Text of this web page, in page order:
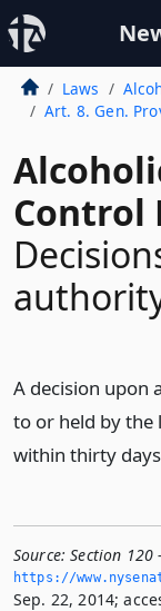
Laws
Art. 8. Gen.
Control
A decision upon
to or held by the
within thirty
Source: Section
https://
Sep. 22, 2014;